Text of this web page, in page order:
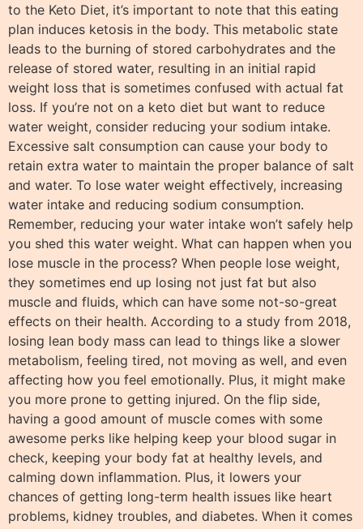
to the Keto Diet, it’s important to note that this eating
plan induces ketosis in the body. This metabolic state
leads to the burning of stored carbohydrates and the
release of stored water, resulting in an initial rapid
weight loss that is sometimes confused with actual fat
loss. If you’re not on a keto diet but want to reduce
water weight, consider reducing your sodium intake.
Excessive salt consumption can cause your body to
retain extra water to maintain the proper balance of salt
and water. To lose water weight effectively, increasing
water intake and reducing sodium consumption.
Remember, reducing your water intake won’t safely help
you shed this water weight. What can happen when you
lose muscle in the process? When people lose weight,
they sometimes end up losing not just fat but also
muscle and fluids, which can have some not-so-great
effects on their health. According to a study from 2018,
losing lean body mass can lead to things like a slower
metabolism, feeling tired, not moving as well, and even
affecting how you feel emotionally. Plus, it might make
you more prone to getting injured. On the flip side,
having a good amount of muscle comes with some
awesome perks like helping keep your blood sugar in
check, keeping your body fat at healthy levels, and
calming down inflammation. Plus, it lowers your
chances of getting long-term health issues like heart
problems, kidney troubles, and diabetes. When it comes